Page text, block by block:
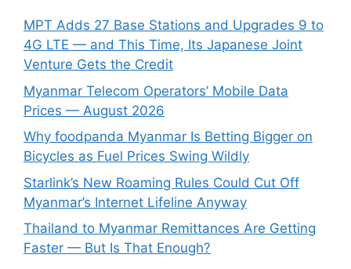
MPT Adds 27 Base Stations and Upgrades 9 to
4G LTE — and This Time, Its Japanese Joint
Venture Gets the Credit
Myanmar Telecom Operators’ Mobile Data
Prices — August 2026
Why foodpanda Myanmar Is Betting Bigger on
Bicycles as Fuel Prices Swing Wildly
Starlink’s New Roaming Rules Could Cut Off
Myanmar’s Internet Lifeline Anyway
Thailand to Myanmar Remittances Are Getting
Faster — But Is That Enough?